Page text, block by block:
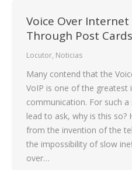
Voice Over
Through Post Cards
Locutor, Noticias
Many contend that the
VoIP is one of the greatest
communication. For such
lead to ask, why is this so?
from the invention of the
the impossibility of slow
over…